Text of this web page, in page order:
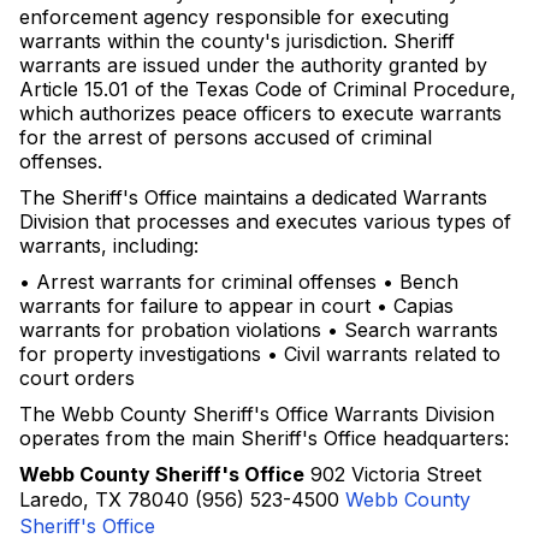
enforcement agency responsible for executing
warrants within the county's jurisdiction. Sheriff
warrants are issued under the authority granted by
Article 15.01 of the Texas Code of Criminal Procedure,
which authorizes peace officers to execute warrants
for the arrest of persons accused of criminal
offenses.
The Sheriff's Office maintains a dedicated Warrants
Division that processes and executes various types of
warrants, including:
• Arrest warrants for criminal offenses • Bench
warrants for failure to appear in court • Capias
warrants for probation violations • Search warrants
for property investigations • Civil warrants related to
court orders
The Webb County Sheriff's Office Warrants Division
operates from the main Sheriff's Office headquarters:
Webb County Sheriff's Office 902 Victoria Street
Laredo, TX 78040 (956) 523-4500 Webb County
Sheriff's Office